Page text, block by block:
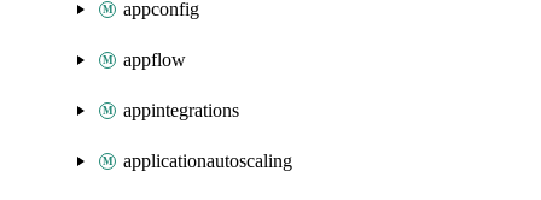
appconfig
appflow
appintegrations
applicationautoscaling